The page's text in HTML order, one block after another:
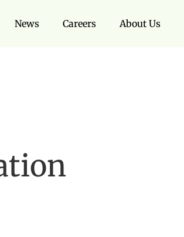
News Careers About Us